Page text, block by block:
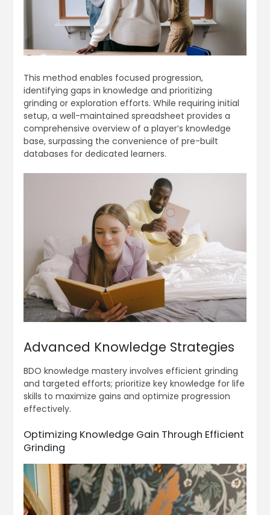
This method enables focused progression,
identifying gaps in knowledge and prioritizing
grinding or exploration efforts. While requiring initial
setup, a well-maintained spreadsheet provides a
comprehensive overview of a player’s knowledge
base, surpassing the convenience of pre-built
databases for dedicated learners.
Advanced Knowledge Strategies
BDO knowledge mastery involves efficient grinding
and targeted efforts; prioritize key knowledge for life
skills to maximize gains and optimize progression
effectively.
Optimizing Knowledge Gain Through Efficient
Grinding